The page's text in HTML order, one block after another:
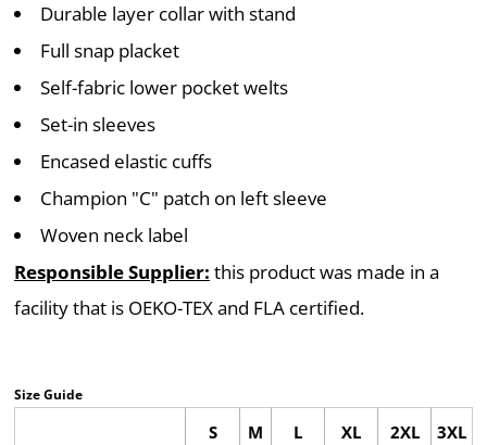
Durable layer collar with stand
Full snap placket
Self-fabric lower pocket welts
Set-in sleeves
Encased elastic cuffs
Champion "C" patch on left sleeve
Woven neck label
Responsible Supplier: this product was made in a
facility that is OEKO-TEX and FLA certified.
Size Guide
S M L XL 2XL 3XL